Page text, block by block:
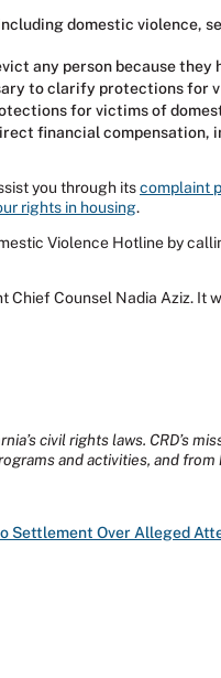
domestic violence,
any person because they
to clarify protections for
for victims of
financial compensation,
you through itscomplaint
rights in housing.
Violence Hotline by
Counsel Nadia Aziz. It
civil rights laws. CRD’s
and activities, and
Over Alleged